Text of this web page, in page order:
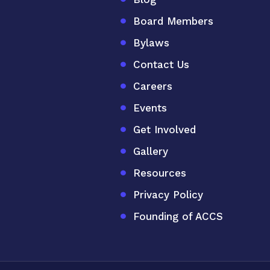
Board Members
Bylaws
Contact Us
Careers
Events
Get Involved
Gallery
Resources
Privacy Policy
Founding of ACCS